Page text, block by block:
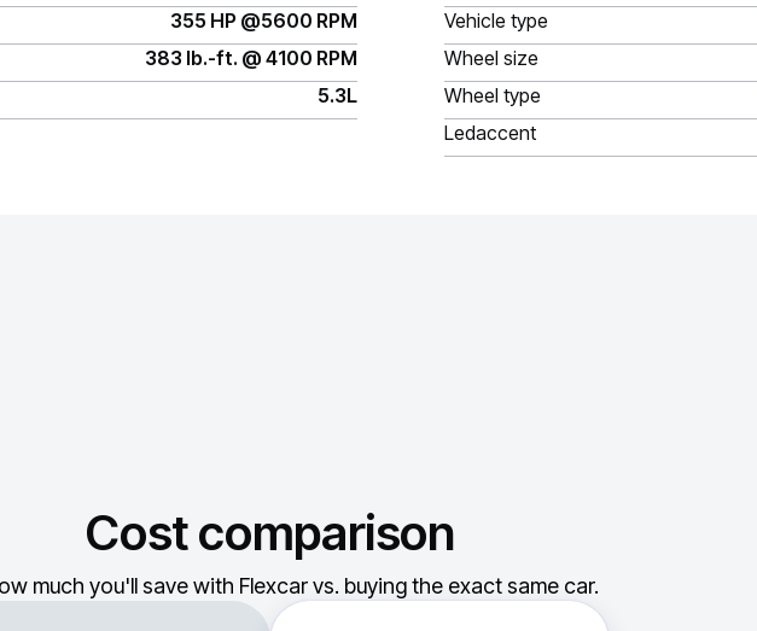
355 HP @5600 RPM
383 lb.-ft. @ 4100 RPM
5.3L
Vehicle type
Wheel size
Wheel type
Ledaccent
Cost comparison
much you'll save with Flexcar vs. buying the exact same car.